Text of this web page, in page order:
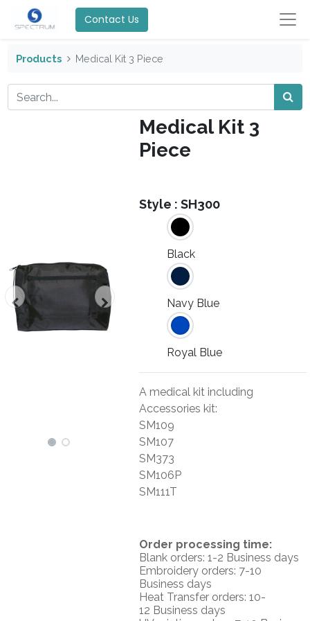
Contact Us
Products Medical Kit 3 Piece
Medical Kit 3
Piece
Style :SH300
Black
Navy Blue
Royal Blue
A medical kit including
Accessories kit:
SM109
SM107
SM373
SM106P
SM111T
Order processing time:
Blank orders: 1-2 Business days
Embroidery orders: 7-10
Business days
Heat Transfer orders: 10-
12 Business days